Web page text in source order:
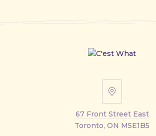
67
Street
East
67 Front Street East
Toronto, ON M5E1B5